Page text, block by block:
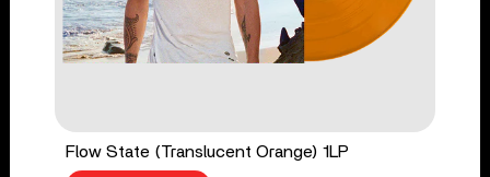
Flow State (Translucent Orange) 1LP